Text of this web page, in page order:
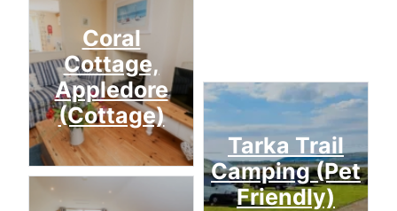
Coral
Cottage,
Appledore
(Cottage)
Tarka Trail
Camping (Pet
Friendly)